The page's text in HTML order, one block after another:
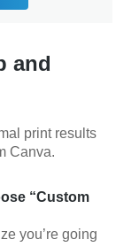
and
print results
Canva.
“Custom
you’re going